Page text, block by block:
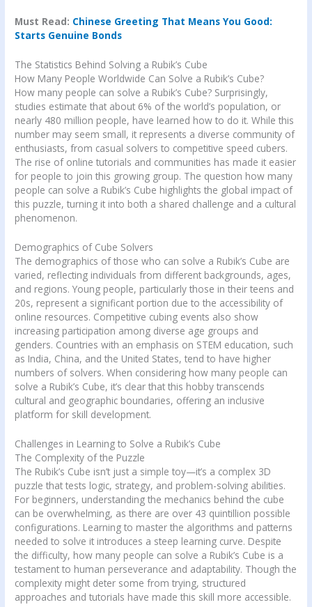
Must Read: Chinese Greeting That Means You Good:
Starts Genuine Bonds
The Statistics Behind Solving a Rubik’s Cube
How Many People Worldwide Can Solve a Rubik’s Cube?
How many people can solve a Rubik’s Cube? Surprisingly,
studies estimate that about 6% of the world’s population, or
nearly 480 million people, have learned how to do it. While this
number may seem small, it represents a diverse community of
enthusiasts, from casual solvers to competitive speed cubers.
The rise of online tutorials and communities has made it easier
for people to join this growing group. The question how many
people can solve a Rubik’s Cube highlights the global impact of
this puzzle, turning it into both a shared challenge and a cultural
phenomenon.
Demographics of Cube Solvers
The demographics of those who can solve a Rubik’s Cube are
varied, reflecting individuals from different backgrounds, ages,
and regions. Young people, particularly those in their teens and
20s, represent a significant portion due to the accessibility of
online resources. Competitive cubing events also show
increasing participation among diverse age groups and
genders. Countries with an emphasis on STEM education, such
as India, China, and the United States, tend to have higher
numbers of solvers. When considering how many people can
solve a Rubik’s Cube, it’s clear that this hobby transcends
cultural and geographic boundaries, offering an inclusive
platform for skill development.
Challenges in Learning to Solve a Rubik’s Cube
The Complexity of the Puzzle
The Rubik’s Cube isn’t just a simple toy—it’s a complex 3D
puzzle that tests logic, strategy, and problem-solving abilities.
For beginners, understanding the mechanics behind the cube
can be overwhelming, as there are over 43 quintillion possible
configurations. Learning to master the algorithms and patterns
needed to solve it introduces a steep learning curve. Despite
the difficulty, how many people can solve a Rubik’s Cube is a
testament to human perseverance and adaptability. Though the
complexity might deter some from trying, structured
approaches and tutorials have made this skill more accessible.